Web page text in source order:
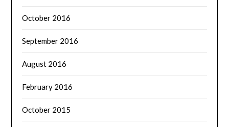
October 2016
September 2016
August 2016
February 2016
October 2015